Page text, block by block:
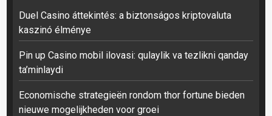
Duel Casino áttekintés: a biztonságos kriptovaluta
kaszinó élménye
Pin up Casino mobil ilovasi: qulaylik va tezlikni qanday
ta’minlaydi
Economische strategieën rondom thor fortune bieden
nieuwe mogelijkheden voor groei